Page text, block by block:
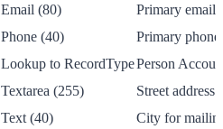
Email (80)
Primary email
Phone (40)
Primary
Lookup to RecordTypePerson
Textarea (255)
Street address
Text (40)
City for